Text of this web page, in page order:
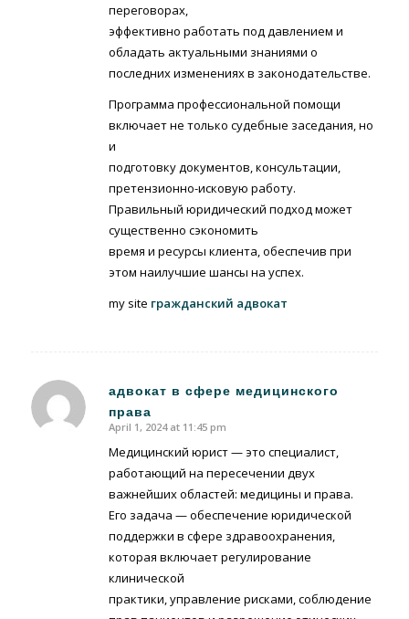
переговорах,
эффективно работать под давлением и
обладать актуальными знаниями о
последних изменениях в законодательстве.
Программа профессиональной помощи
включает не только судебные заседания, но
и
подготовку документов, консультации,
претензионно-исковую работу.
Правильный юридический подход может
существенно сэкономить
время и ресурсы клиента, обеспечив при
этом наилучшие шансы на успех.
my site гражданский адвокат
адвокат в сфере медицинского
права
says:
April 1, 2024 at 11:45 pm
Медицинский юрист — это специалист,
работающий на пересечении двух
важнейших областей: медицины и права.
Его задача — обеспечение юридической
поддержки в сфере здравоохранения,
которая включает регулирование
клинической
практики, управление рисками, соблюдение